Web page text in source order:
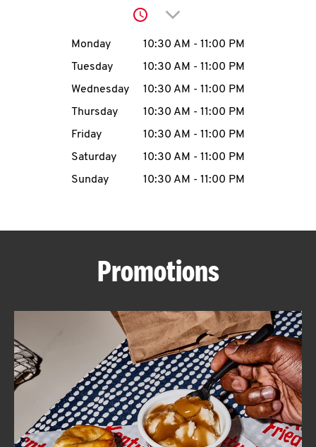
account
MENU
ABOUT
FIND
A
KFC
Click to expand or
Day of the WeekHours
Monday 10:30 AM - 11:00 PM
Tuesday
10:30 AM - 11:00 PM
Wednesday
10:30 AM - 11:00 PM
Thursday
10:30 AM - 11:00 PM
Friday
10:30 AM - 11:00 PM
Saturday
10:30 AM - 11:00 PM
Sunday
10:30 AM - 11:00 PM
Promotions